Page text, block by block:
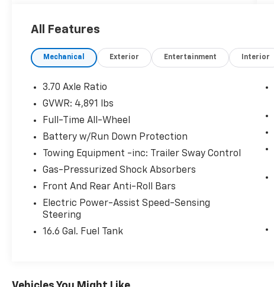
Reduced from $32,937. This Forester is priced
$7,600 below J.D. Power Retail.
AutoCheck One Owner Vehicles must pass a
152-point inspection, Additional coverages
available, One-year Trial Subscription to
STARLINK Safety Plus Package with
Automatic Collision Notification, 24/7
Roadside Assistance is included, 3-Month trial
included, Free CarFax Vehicle History Report
available, 7-year/100,000-mile Powertrain
coverage with $0 deductible
SERVICE COMPLETED
Inspected, Brake Inspection, Emissions
All Features
Mechanical Exterior Entertainment Interior
3.70 Axle Ratio
GVWR: 4,891 lbs
Full-Time All-Wheel
Battery w/Run Down Protection
Towing Equipment -inc: Trailer Sway Control
Gas-Pressurized Shock Absorbers
Front And Rear Anti-Roll Bars
Electric Power-Assist Speed-Sensing
Steering
16.6 Gal. Fuel Tank